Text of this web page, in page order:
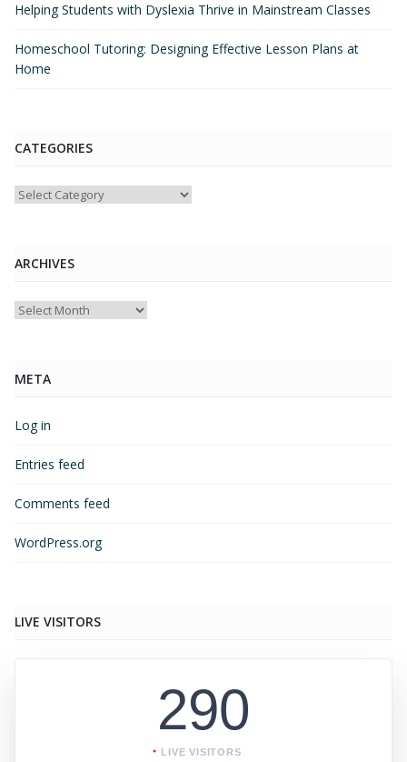
Helping Students with Dyslexia Thrive in Mainstream Classes
Homeschool Tutoring: Designing Effective Lesson Plans at
Home
CATEGORIES
Categories
ARCHIVES
Archives
META
Log in
Entries feed
Comments feed
WordPress.org
LIVE VISITORS
290
LIVE VISITORS